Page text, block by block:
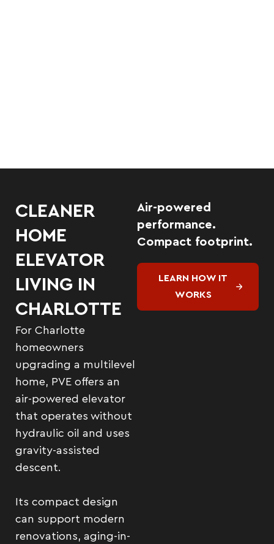
CLEANER
HOME
ELEVATOR
LIVING IN
CHARLOTTE
For Charlotte
homeowners
upgrading a multilevel
home, PVE offers an
air-powered elevator
that operates without
hydraulic oil and uses
gravity-assisted
descent.
Its compact design
can support modern
renovations, aging-in-
Air-powered
performance.
Compact footprint.
LEARN HOW IT
WORKS